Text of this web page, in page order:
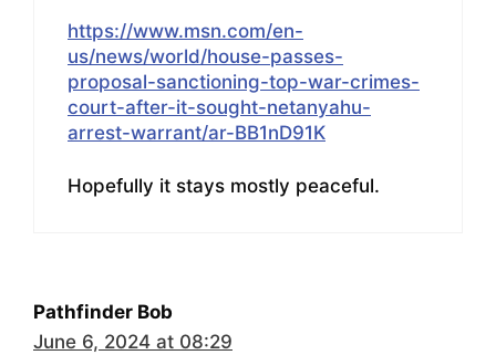
https://www.msn.com/en-
us/news/world/house-passes-
proposal-sanctioning-top-war-crimes-
court-after-it-sought-netanyahu-
arrest-warrant/ar-BB1nD91K
Hopefully it stays mostly peaceful.
Pathfinder Bob
June 6, 2024 at 08:29